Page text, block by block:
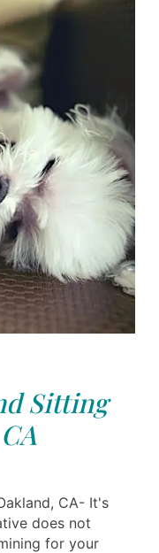
Sitting
CA- It's
does not
for your